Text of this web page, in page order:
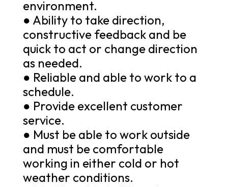
environment.
● Ability to take direction,
constructive feedback and be
quick to act or change direction
as needed.
● Reliable and able to work to a
schedule.
● Provide excellent customer
service.
● Must be able to work outside
and must be comfortable
working in either cold or hot
weather conditions.